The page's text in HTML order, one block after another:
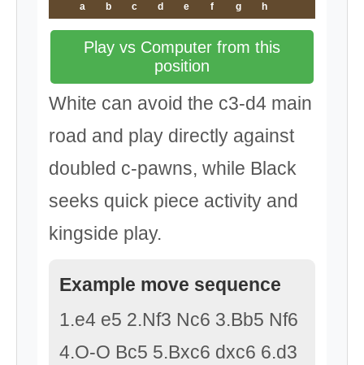
a
b c d e f g h
Play vs Computer from this
position
White can avoid the c3-d4 main
road and play directly against
doubled c-pawns, while Black
seeks quick piece activity and
kingside play.
Example move sequence
1.e4 e5 2.Nf3 Nc6 3.Bb5 Nf6
4.O-O Bc5 5.Bxc6 dxc6 6.d3